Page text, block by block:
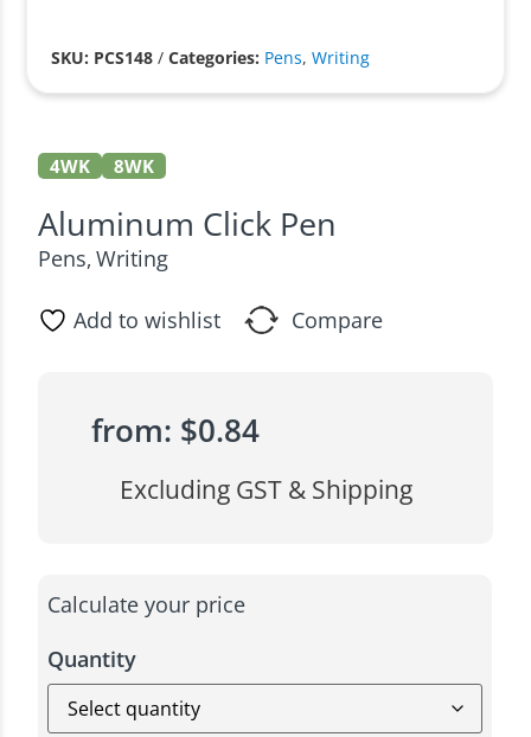
SKU: PCS148 /Categories: Pens,Writing
4WK 8WK
Aluminum Click Pen
Pens,Writing
Add to wishlist Compare
from: $0.84
Excluding GST & Shipping
Calculate your price
Quantity